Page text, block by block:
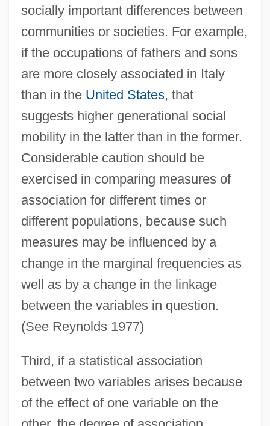
socially important differences between
communities or societies. For example,
if the occupations of fathers and sons
are more closely associated in Italy
than in the United States, that
suggests higher generational social
mobility in the latter than in the former.
Considerable caution should be
exercised in comparing measures of
association for different times or
different populations, because such
measures may be influenced by a
change in the marginal frequencies as
well as by a change in the linkage
between the variables in question.
(See Reynolds 1977)
Third, if a statistical association
between two variables arises because
of the effect of one variable on the